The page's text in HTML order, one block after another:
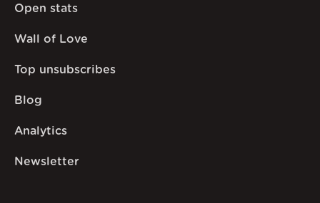
Open stats
Wall of Love
Top unsubscribes
Blog
Analytics
Newsletter